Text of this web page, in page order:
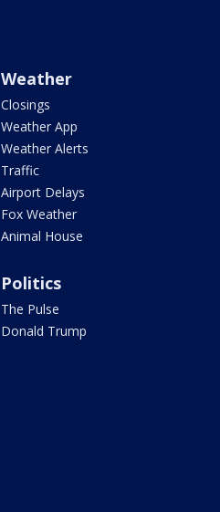
Weather
Closings
Weather App
Weather Alerts
Traffic
Airport Delays
Fox Weather
Animal House
Politics
The Pulse
Donald Trump